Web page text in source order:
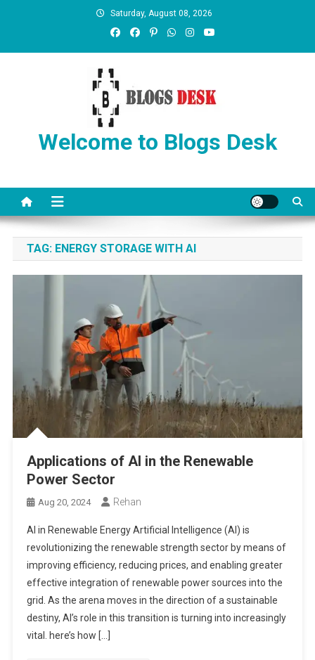
Saturday, August 08, 2026
Welcome to Blogs Desk
TAG: ENERGY STORAGE WITH AI
Applications of AI in the Renewable
Power Sector
Aug 20, 2024 Rehan
AI in Renewable Energy Artificial Intelligence (AI) is
revolutionizing the renewable strength sector by means of
improving efficiency, reducing prices, and enabling greater
effective integration of renewable power sources into the
grid. As the arena moves in the direction of a sustainable
destiny, AI’s role in this transition is turning into increasingly
vital. here’s how […]